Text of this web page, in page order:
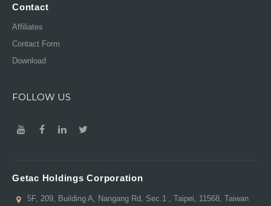
Contact
Affiliates
Contact Form
Download
FOLLOW US
Getac Holdings Corporation
5F, 209, Building A, Nangang Rd, Sec.1 , Taipei, 11568, Taiwan